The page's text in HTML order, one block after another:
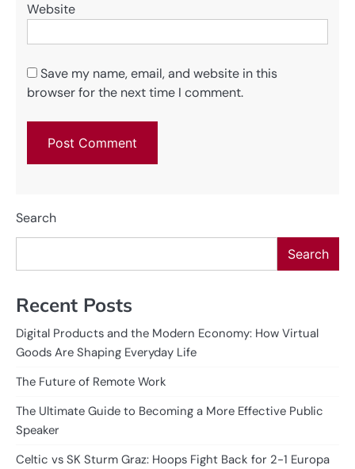
Website
Save my name, email, and website in this
browser for the next time I comment.
Search
Search
Recent Posts
Digital Products and the Modern Economy: How Virtual
Goods Are Shaping Everyday Life
The Future of Remote Work
The Ultimate Guide to Becoming a More Effective Public
Speaker
Celtic vs SK Sturm Graz: Hoops Fight Back for 2-1 Europa